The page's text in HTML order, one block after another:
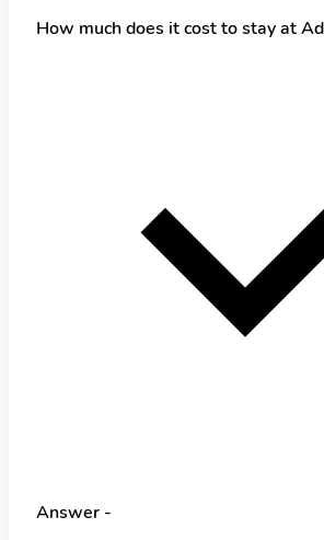
How much does it cost to stay at
Answer -